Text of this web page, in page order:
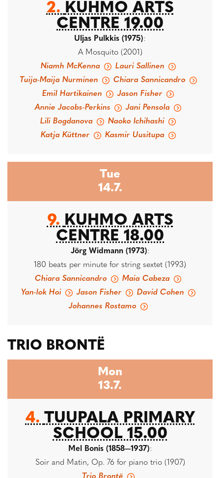
2. KUHMO ARTS
CENTRE 19.00
Uljas Pulkkis (1975):
A Mosquito (2001)
Niamh McKenna
Lauri Sallinen
Tuija-Maija Nurminen
Chiara Sannicandro
Emil Hartikainen
Jason Fisher
Annie Jacobs-Perkins
Jani Pensola
Lili Bogdanova
Naoko Ichihashi
Katja Küttner
Kasmir Uusitupa
Tue
14.7.
9. KUHMO ARTS
CENTRE 18.00
Jörg Widmann (1973):
180 beats per minute for string sextet (1993)
Chiara Sannicandro
Maia Cabeza
Yan-lok Hoi
Jason Fisher
David Cohen
Johannes Rostamo
TRIO BRONTË
Mon
13.7.
4.TUUPALA PRIMARY
SCHOOL 15.00
Mel Bonis (1858—1937):
Soir and Matin, Op. 76 for piano trio (1907)